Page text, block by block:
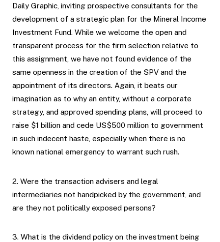
Daily Graphic, inviting prospective consultants for the
development of a strategic plan for the Mineral Income
Investment Fund. While we welcome the open and
transparent process for the firm selection relative to
this assignment, we have not found evidence of the
same openness in the creation of the SPV and the
appointment of its directors. Again, it beats our
imagination as to why an entity, without a corporate
strategy, and approved spending plans, will proceed to
raise $1 billion and cede US$500 million to government
in such indecent haste, especially when there is no
known national emergency to warrant such rush.
2. Were the transaction advisers and legal
intermediaries not handpicked by the government, and
are they not politically exposed persons?
3. What is the dividend policy on the investment being